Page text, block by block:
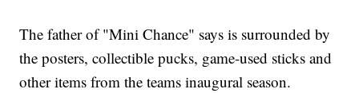
The father of "Mini Chance" says is surrounded by
the posters, collectible pucks, game-used sticks and
other items from the teams inaugural season.